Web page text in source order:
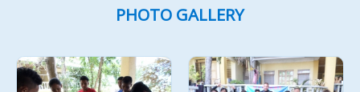
PHOTO GALLERY